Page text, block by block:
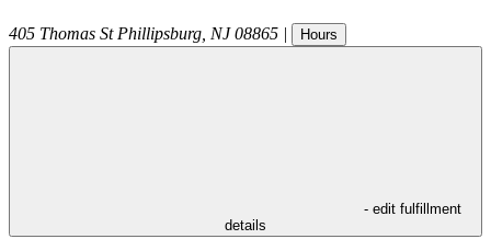
405 Thomas St Phillipsburg NJ 08865 | Hours
- edit fulfillment
details